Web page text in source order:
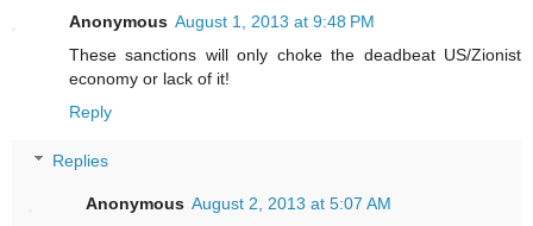
Anonymous August 1, 2013 at 9:48 PM
These sanctions will only choke the deadbeat US/Zionist
economy or lack of it!
Reply
Replies
Anonymous August 2, 2013 at 5:07 AM